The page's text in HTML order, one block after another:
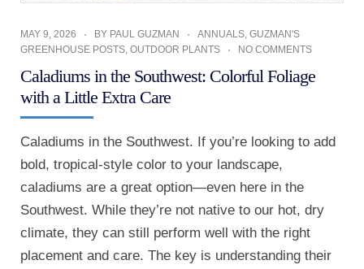
MAY 9, 2026 BY PAUL GUZMAN ANNUALS GUZMAN'S
GREENHOUSE POSTS OUTDOOR PLANTS NO COMMENTS
Caladiums in the Southwest: Colorful Foliage
with a Little Extra Care
Caladiums in the Southwest. If you’re looking to add
bold, tropical-style color to your landscape,
caladiums are a great option—even here in the
Southwest. While they’re not native to our hot, dry
climate, they can still perform well with the right
placement and care. The key is understanding their